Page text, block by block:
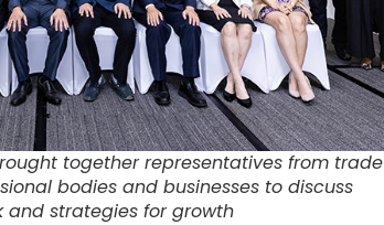
together representatives from trade
bodies and businesses to discuss
and strategies for growth